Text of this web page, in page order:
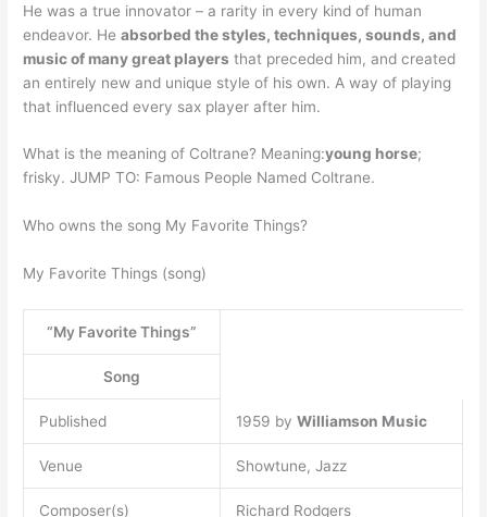
He was a true innovator – a rarity in every kind of human
endeavor. Heabsorbed the styles, techniques, sounds, and
music of many great players that preceded him, and created
an entirely new and unique style of his own. A way of playing
that influenced every sax player after him.
What is the meaning of Coltrane? Meaning:young horse;
frisky. JUMP TO: Famous People Named Coltrane.
Who owns the song My Favorite Things?
My Favorite Things (song)
“My Favorite Things”
Song
Published 1959 by Williamson Music
Venue Showtune, Jazz
Composer(s) Richard Rodgers